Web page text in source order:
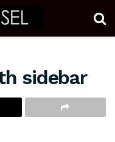
sidebar